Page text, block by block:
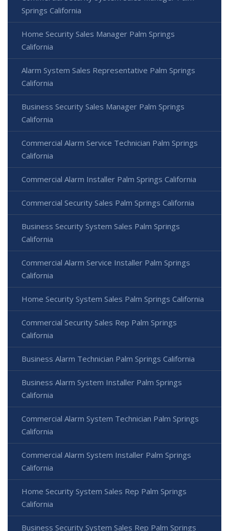
Springs California
Home Security Sales Manager Palm Springs
California
Alarm System Sales Representative Palm Springs
California
Business Security Sales Manager Palm Springs
California
Commercial Alarm Service Technician Palm Springs
California
Commercial Alarm Installer Palm Springs California
Commercial Security Sales Palm Springs California
Business Security System Sales Palm Springs
California
Commercial Alarm Service Installer Palm Springs
California
Home Security System Sales Palm Springs California
Commercial Security Sales Rep Palm Springs
California
Business Alarm Technician Palm Springs California
Business Alarm System Installer Palm Springs
California
Commercial Alarm System Technician Palm Springs
California
Commercial Alarm System Installer Palm Springs
California
Home Security System Sales Rep Palm Springs
California
Business Security System Sales Rep Palm Springs